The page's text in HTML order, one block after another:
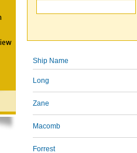
Ship Name
Long
Zane
Macomb
Forrest